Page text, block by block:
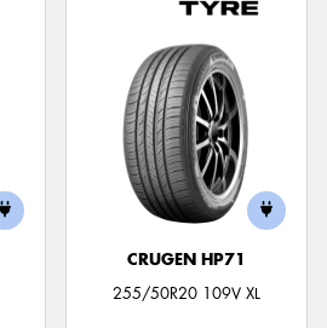
CRUGEN HP71
255/50R20 109V XL